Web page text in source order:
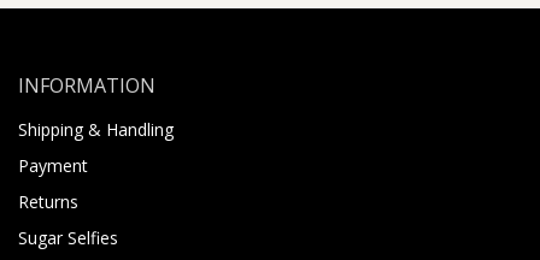
INFORMATION
Shipping & Handling
Payment
Returns
Sugar Selfies